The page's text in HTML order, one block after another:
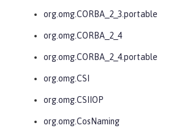
org.omg.CORBA_2_3.portable
org.omg.CORBA_2_4
org.omg.CORBA_2_4.portable
org.omg.CSI
org.omg.CSIIOP
org.omg.CosNaming